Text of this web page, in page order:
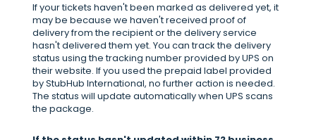
If your tickets haven't been marked as delivered yet, it
may be because we haven't received proof of
delivery from the recipient or the delivery service
hasn't delivered them yet. You can track the delivery
status using the tracking number provided by UPS on
their website. If you used the prepaid label provided
by StubHub International, no further action is needed.
The status will update automatically when UPS scans
the package.